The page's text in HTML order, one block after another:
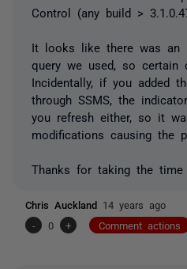
Control (any build >
It looks like there was an
query we used, so certain
Incidentally, if you added
through SSMS, the
you refresh either, so it
modifications causing the
Thanks for taking the time
Chris Auckland 14 years ago
-
0 + Comment actions